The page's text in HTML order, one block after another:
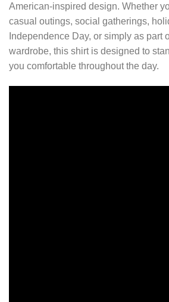
American-inspired design. Whether
casual outings, social gatherings,
Independence Day, or simply as part
wardrobe, this shirt is designed to
you comfortable throughout the day.